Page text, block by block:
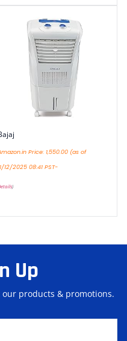
Price: 1,550.00 (as of
12/2025 08:41 PST-
)
Up
products & promotions.